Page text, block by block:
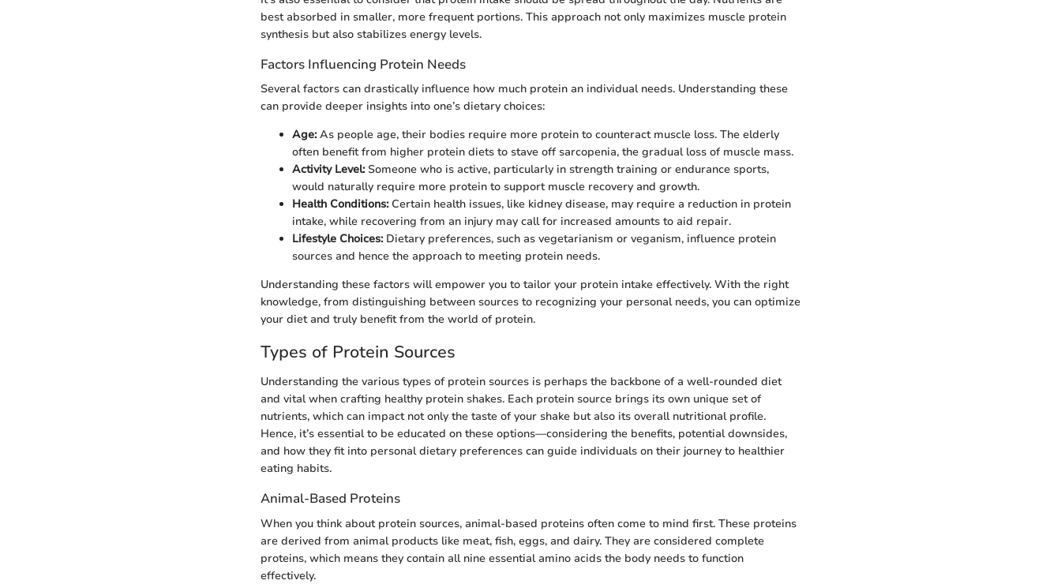
best absorbed in smaller, more frequent portions. This approach not only maximizes muscle protein
synthesis but also stabilizes energy levels.
Factors Influencing Protein Needs
Several factors can drastically influence how much protein an individual needs. Understanding these
can provide deeper insights into one’s dietary choices:
Age:As people age, their bodies require more protein to counteract muscle loss. The elderly
often benefit from higher protein diets to stave off sarcopenia, the gradual loss of muscle mass.
Activity Level:Someone who is active, particularly in strength training or endurance sports,
would naturally require more protein to support muscle recovery and growth.
Health Conditions:Certain health issues, like kidney disease, may require a reduction in protein
intake, while recovering from an injury may call for increased amounts to aid repair.
Lifestyle Choices:Dietary preferences, such as vegetarianism or veganism, influence protein
sources and hence the approach to meeting protein needs.
Understanding these factors will empower you to tailor your protein intake effectively. With the right
knowledge, from distinguishing between sources to recognizing your personal needs, you can optimize
your diet and truly benefit from the world of protein.
Types of Protein Sources
Understanding the various types of protein sources is perhaps the backbone of a well-rounded diet
and vital when crafting healthy protein shakes. Each protein source brings its own unique set of
nutrients, which can impact not only the taste of your shake but also its overall nutritional profile.
Hence, it’s essential to be educated on these options—considering the benefits, potential downsides,
and how they fit into personal dietary preferences can guide individuals on their journey to healthier
eating habits.
Animal-Based Proteins
When you think about protein sources, animal-based proteins often come to mind first. These proteins
are derived from animal products like meat, fish, eggs, and dairy. They are considered complete
proteins, which means they contain all nine essential amino acids the body needs to function
effectively.